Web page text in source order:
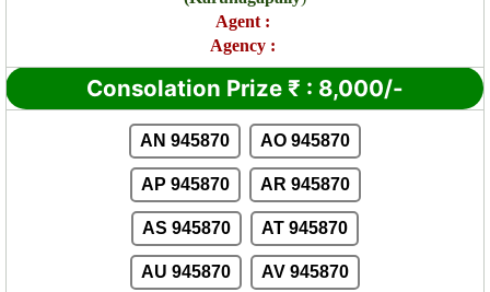
Agent :
Agency :
Consolation Prize ₹ : 8,000/-
AN 945870 AO 945870
AP 945870 AR 945870
AS 945870 AT 945870
AU 945870 AV 945870